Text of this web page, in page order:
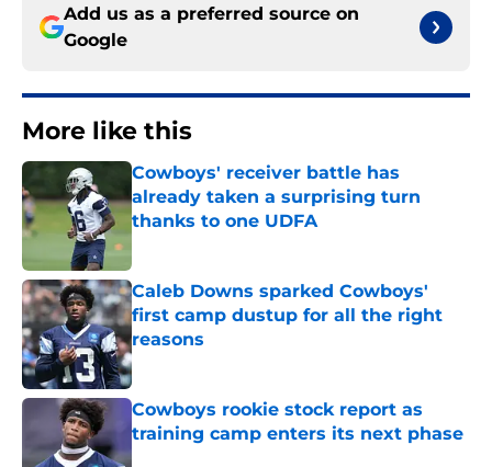
Add us as a preferred source on
Google
More like this
Cowboys' receiver battle has
already taken a surprising turn
thanks to one UDFA
Caleb Downs sparked Cowboys'
first camp dustup for all the right
reasons
Published by on Invalid Date
Cowboys rookie stock report as
training camp enters its next phase
Published by on Invalid Date